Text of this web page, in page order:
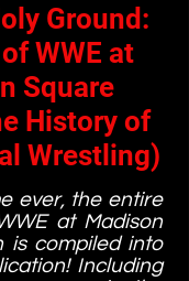
Ground:
WWE at
Square
History of
Wrestling)
ever, the entire
at Madison
is compiled into
Including